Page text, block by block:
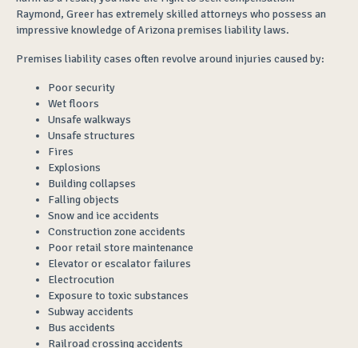
Raymond, Greer has extremely skilled attorneys who possess an
impressive knowledge of Arizona premises liability laws.
Premises liability cases often revolve around injuries caused by:
Poor security
Wet floors
Unsafe walkways
Unsafe structures
Fires
Explosions
Building collapses
Falling objects
Snow and ice accidents
Construction zone accidents
Poor retail store maintenance
Elevator or escalator failures
Electrocution
Exposure to toxic substances
Subway accidents
Bus accidents
Railroad crossing accidents